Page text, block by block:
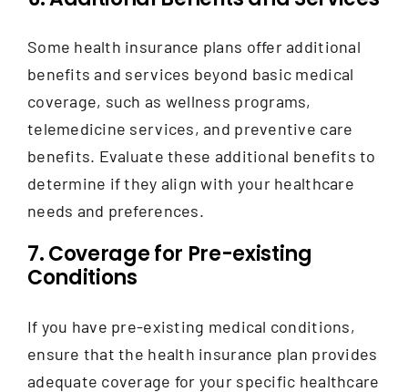
Some health insurance plans offer additional
benefits and services beyond basic medical
coverage, such as wellness programs,
telemedicine services, and preventive care
benefits. Evaluate these additional benefits to
determine if they align with your healthcare
needs and preferences.
7. Coverage for Pre-existing
Conditions
If you have pre-existing medical conditions,
ensure that the health insurance plan provides
adequate coverage for your specific healthcare